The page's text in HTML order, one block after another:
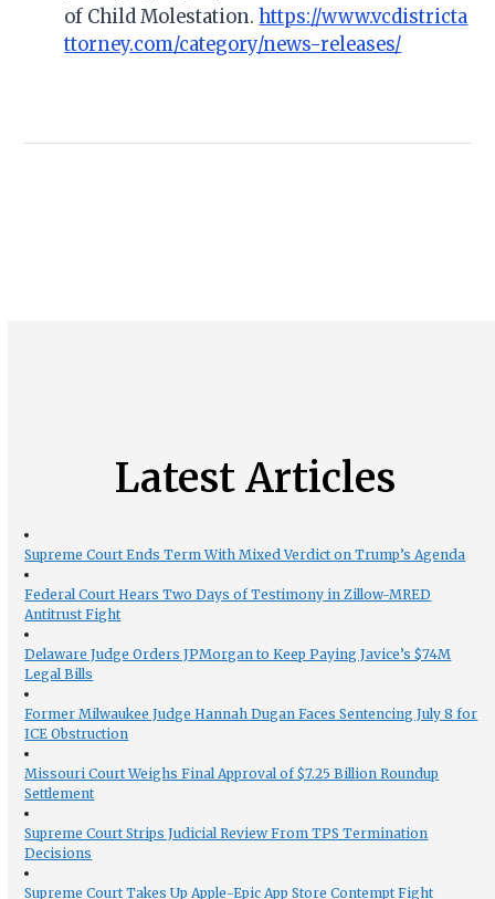
of Child Molestation. https://www.vcdistricta
ttorney.com/category/news-releases/
Latest Articles
Supreme Court Ends Term With Mixed Verdict on Trump’s Agenda
Federal Court Hears Two Days of Testimony in Zillow-MRED
Antitrust Fight
Delaware Judge Orders JPMorgan to Keep Paying Javice’s $74M
Legal Bills
Former Milwaukee Judge Hannah Dugan Faces Sentencing July 8 for
ICE Obstruction
Missouri Court Weighs Final Approval of $7.25 Billion Roundup
Settlement
Supreme Court Strips Judicial Review From TPS Termination
Decisions
Supreme Court Takes Up Apple-Epic App Store Contempt Fight